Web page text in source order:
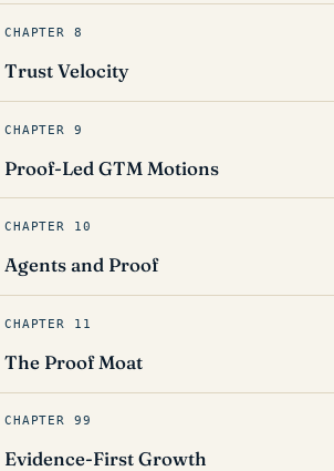
CHAPTER 8
Trust Velocity
CHAPTER 9
Proof-Led GTM Motions
CHAPTER 10
Agents and Proof
CHAPTER 11
The Proof Moat
CHAPTER 99
Evidence-First Growth